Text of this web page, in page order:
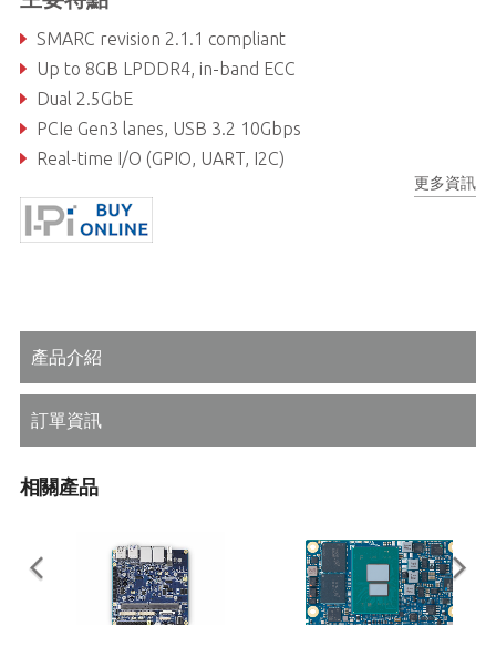
SMARC revision 2.1.1 compliant
Up to 8GB LPDDR4, in-band ECC
Dual 2.5GbE
PCIe Gen3 lanes, USB 3.2 10Gbps
Real-time I/O (GPIO, UART, I2C)
Rugged operating temperature (optional): -40°C to +85°C更多資訊
產品介紹
訂單資訊
相關產品